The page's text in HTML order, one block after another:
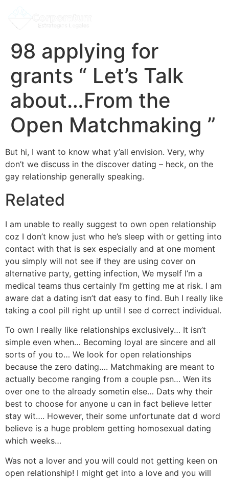
98 applying for
grants “ Let’s Talk
about…From the
Open Matchmaking ”
But hi, I want to know what y’all envision. Very, why
don’t we discuss in the discover dating – heck, on the
gay relationship generally speaking.
Related
I am unable to really suggest to own open relationship
coz I don’t know just who he’s sleep with or getting into
contact with that is sex especially and at one moment
you simply will not see if they are using cover on
alternative party, getting infection, We myself I’m a
medical teams thus certainly I’m getting me at risk. I am
aware dat a dating isn’t dat easy to find. Buh I really like
taking a cool pill right up until I see d correct individual.
To own I really like relationships exclusively… It isn’t
simple even when… Becoming loyal are sincere and all
sorts of you to… We look for open relationships
because the zero dating…. Matchmaking are meant to
actually become ranging from a couple psn… Wen its
over one to the already sometin else… Dats why their
best to choose for anyone u can in fact believe letter
stay wit…. However, their some unfortunate dat d word
believe is a huge problem getting homosexual dating
which weeks…
Was not a lover and you will could not getting keen on
open relationship! I might get into a love and you will